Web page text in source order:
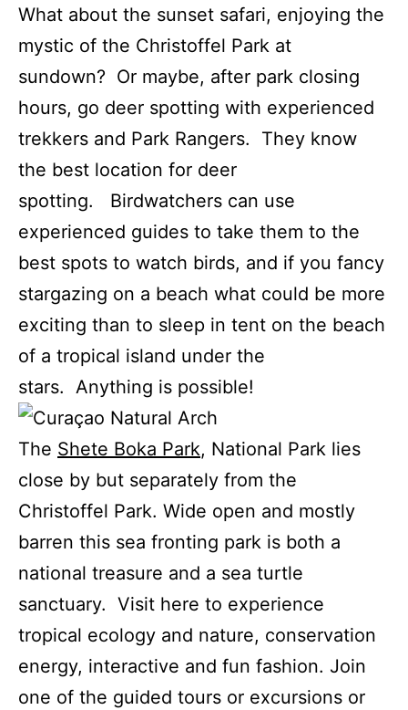
What about the sunset safari, enjoying the
mystic of the Christoffel Park at
sundown? Or maybe, after park closing
hours, go deer spotting with experienced
trekkers and Park Rangers. They know
the best location for deer
spotting. Birdwatchers can use
experienced guides to take them to the
best spots to watch birds, and if you fancy
stargazing on a beach what could be more
exciting than to sleep in tent on the beach
of a tropical island under the
stars. Anything is possible!
The Shete Boka Park, National Park lies
close by but separately from the
Christoffel Park. Wide open and mostly
barren this sea fronting park is both a
national treasure and a sea turtle
sanctuary. Visit here to experience
tropical ecology and nature, conservation
energy, interactive and fun fashion. Join
one of the guided tours or excursions or